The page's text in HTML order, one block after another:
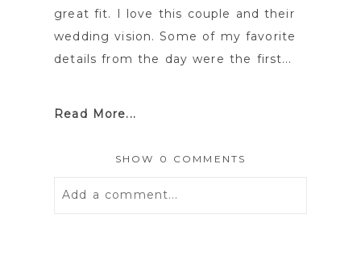
great fit. I love this couple and their
wedding vision. Some of my favorite
details from the day were the first...
Read More...
SHOW 0 COMMENTS
Add a comment...